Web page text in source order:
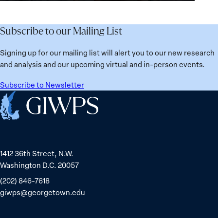
Future
Learned
from
Ukraine
Broken
Women
Political
Prisoners
in
Subscribe to our Mailing List
Signing up for our mailing list will alert you to our new research
and analysis and our upcoming virtual and in-person events.
Subscribe to Newsletter
Home
1412 36th Street, N.W.
Washington D.C. 20057
(202) 846-7618
giwps@georgetown.edu